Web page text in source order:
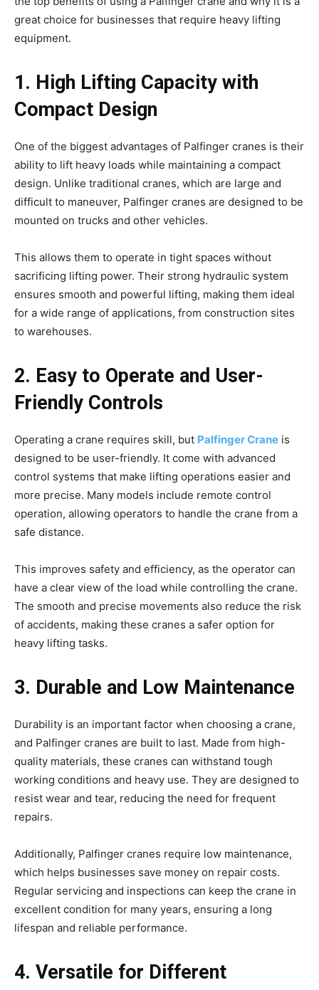
great choice for businesses that require heavy lifting
equipment.
1. High Lifting Capacity with
Compact Design
One of the biggest advantages of Palfinger cranes is their
ability to lift heavy loads while maintaining a compact
design. Unlike traditional cranes, which are large and
difficult to maneuver, Palfinger cranes are designed to be
mounted on trucks and other vehicles.
This allows them to operate in tight spaces without
sacrificing lifting power. Their strong hydraulic system
ensures smooth and powerful lifting, making them ideal
for a wide range of applications, from construction sites
to warehouses.
2. Easy to Operate and User-
Friendly Controls
Operating a crane requires skill, but Palfinger Crane is
designed to be user-friendly. It come with advanced
control systems that make lifting operations easier and
more precise. Many models include remote control
operation, allowing operators to handle the crane from a
safe distance.
This improves safety and efficiency, as the operator can
have a clear view of the load while controlling the crane.
The smooth and precise movements also reduce the risk
of accidents, making these cranes a safer option for
heavy lifting tasks.
3. Durable and Low Maintenance
Durability is an important factor when choosing a crane,
and Palfinger cranes are built to last. Made from high-
quality materials, these cranes can withstand tough
working conditions and heavy use. They are designed to
resist wear and tear, reducing the need for frequent
repairs.
Additionally, Palfinger cranes require low maintenance,
which helps businesses save money on repair costs.
Regular servicing and inspections can keep the crane in
excellent condition for many years, ensuring a long
lifespan and reliable performance.
4. Versatile for Different